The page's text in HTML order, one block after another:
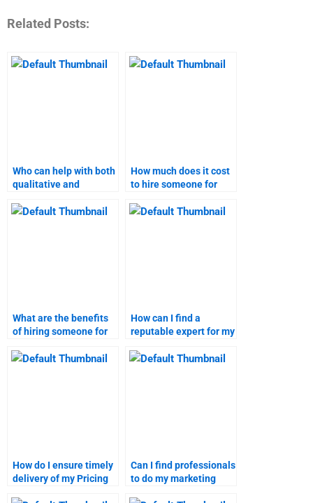
Related Posts:
Who can help with both
qualitative and
my marketing research
How much does it cost
to hire someone for
homework?
What are the benefits
of hiring someone for
assignments?
How can I find a
reputable expert for my
assignment?
How do I ensure timely
delivery of my Pricing
Can I find professionals
to do my marketing